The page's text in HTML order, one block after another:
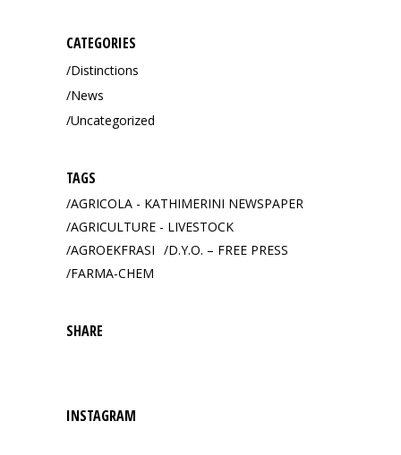
CATEGORIES
Distinctions
News
Uncategorized
TAGS
AGRICOLA - KATHIMERINI NEWSPAPER
AGRICULTURE - LIVESTOCK
AGROEKFRASI
D.Y.O. – FREE PRESS
FARMA-CHEM
SHARE
INSTAGRAM